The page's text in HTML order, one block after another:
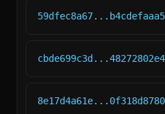
59dfec8a67...b4cdefaaa5
cbde699c3d...48272802e4
8e17d4a61e...0f318d8780